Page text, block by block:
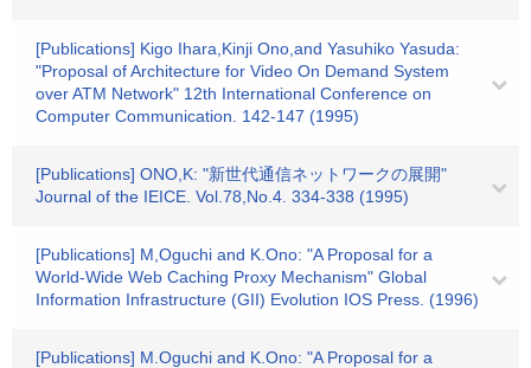
[Publications] Kigo Ihara,Kinji Ono,and Yasuhiko Yasuda:
"Proposal of Architecture for Video On Demand System
over ATM Network" 12th International Conference on
Computer Communication. 142-147 (1995)
[Publications] ONO,K: "新世代通信ネットワークの展開"
Journal of the IEICE. Vol.78,No.4. 334-338 (1995)
[Publications] M,Oguchi and K.Ono: "A Proposal for a
World-Wide Web Caching Proxy Mechanism" Global
Information Infrastructure (GII) Evolution IOS Press. (1996)
[Publications] M.Oguchi and K.Ono: "A Proposal for a